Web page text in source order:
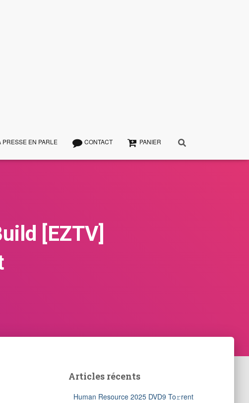
PRESSE EN PARLE CONTACT PANIER
[EZTV]
Articles récents
Human Resource 2025 DVD9 To𝚛rent